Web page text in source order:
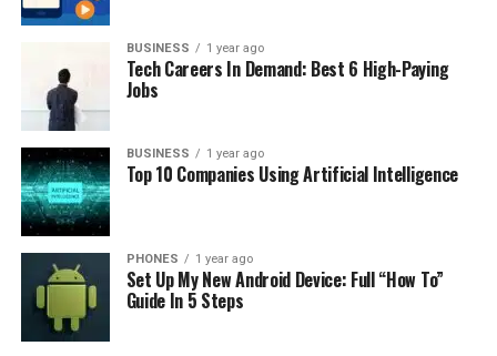
BUSINESS 1 year ago
Tech Careers In Demand: Best 6 High-Paying
Jobs
BUSINESS 1 year ago
Top 10 Companies Using Artificial Intelligence
PHONES 1 year ago
Set Up My New Android Device: Full “How To”
Guide In 5 Steps